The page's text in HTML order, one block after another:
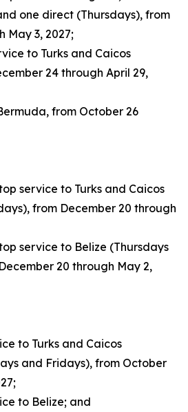
one direct (Thursdays), from
May 3, 2027;
to Turks and Caicos
24 through April 29,
from October 26
service to Turks and Caicos
from December 20 through
service to Belize (Thursdays
20 through May 2,
to Turks and Caicos
and Fridays), from October
to Belize; and